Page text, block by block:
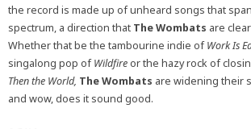
the record is made up of unheard songs that
spectrum, a direction that The Wombats are
Whether that be the tambourine indie ofWork Is
singalong pop ofWildfireor the hazy rock of
Then the World, The Wombats are widening their
and wow, does it sound good.